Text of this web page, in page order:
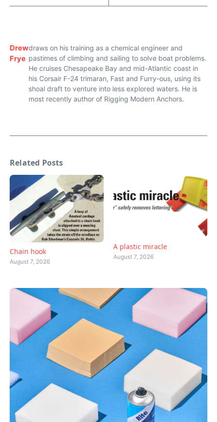
Drew
Frye
draws on his training as a chemical engineer and
pastimes of climbing and sailing to solve boat problems.
He cruises Chesapeake Bay and mid-Atlantic coast in
his Corsair F-24 trimaran, Fast and Furry-ous, using its
shoal draft to venture into less explored waters. He is
most recently author of Rigging Modern Anchors.
Related Posts
Chain hook
August 7, 2026
A plastic miracle
August 7, 2026